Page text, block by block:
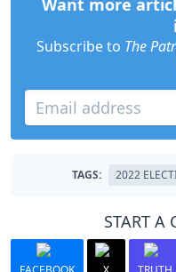
Want more
Subscribe to The
TAGS: 2022
START A